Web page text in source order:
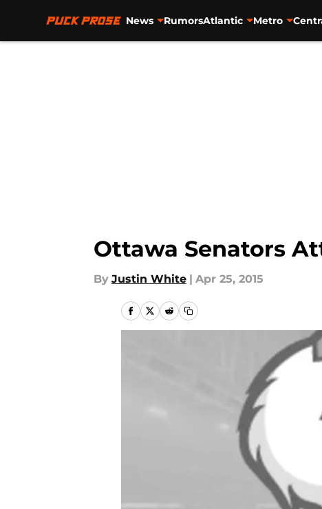
News RumorsAtlantic Metro
Ottawa Senators
By Justin White | Apr 25, 2015